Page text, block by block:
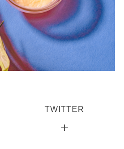
TWITTER